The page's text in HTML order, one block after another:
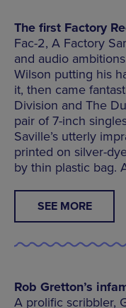
The first Factory
Fac-2, A Factory
and audio
Wilson putting his
it, then came
Division and The
pair of 7-inch
Saville’s utterly
printed on silver-
by thin plastic bag.
SEE MORE
Rob Gretton’s
A prolific scribbler,